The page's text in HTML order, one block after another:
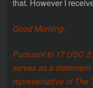
that. However I
Good Morning,
Pursuant to 17 USC
serves as a
representative of The